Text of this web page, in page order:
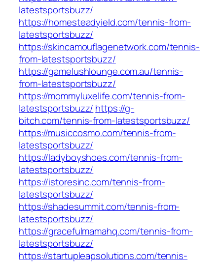
latestsportsbuzz/
https://homesteadyield.com/tennis-from-
latestsportsbuzz/
https://skincamouflagenetwork.com/tennis-
from-latestsportsbuzz/
https://gamelushlounge.com.au/tennis-
from-latestsportsbuzz/
https://mommyluxelife.com/tennis-from-
latestsportsbuzz/ https://g-
bitch.com/tennis-from-latestsportsbuzz/
https://musiccosmo.com/tennis-from-
latestsportsbuzz/
https://ladyboyshoes.com/tennis-from-
latestsportsbuzz/
https://istoresinc.com/tennis-from-
latestsportsbuzz/
https://shadesummit.com/tennis-from-
latestsportsbuzz/
https://gracefulmamahq.com/tennis-from-
latestsportsbuzz/
https://startupleapsolutions.com/tennis-